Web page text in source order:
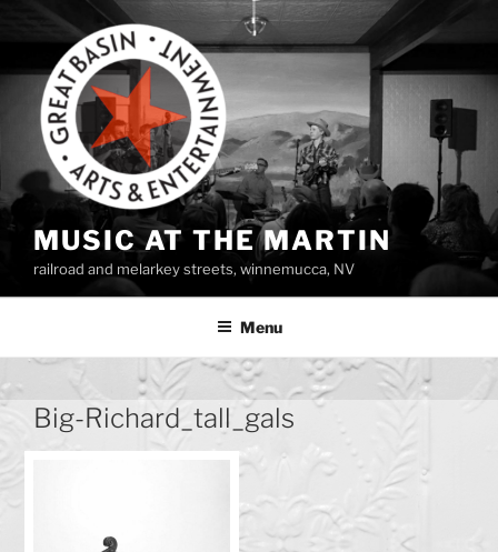
content
MUSIC AT THE MARTIN
railroad and melarkey streets, winnemucca, NV
Menu
Big-Richard_tall_gals